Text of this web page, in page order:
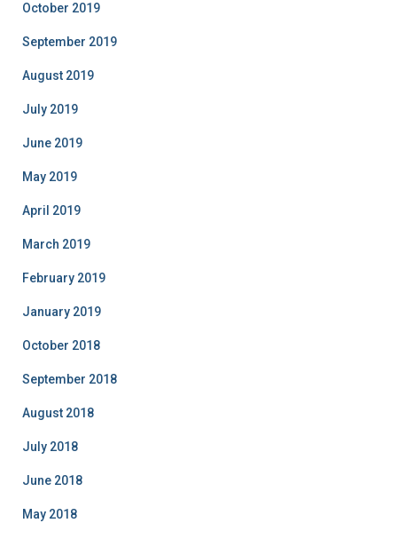
October 2019
September 2019
August 2019
July 2019
June 2019
May 2019
April 2019
March 2019
February 2019
January 2019
October 2018
September 2018
August 2018
July 2018
June 2018
May 2018